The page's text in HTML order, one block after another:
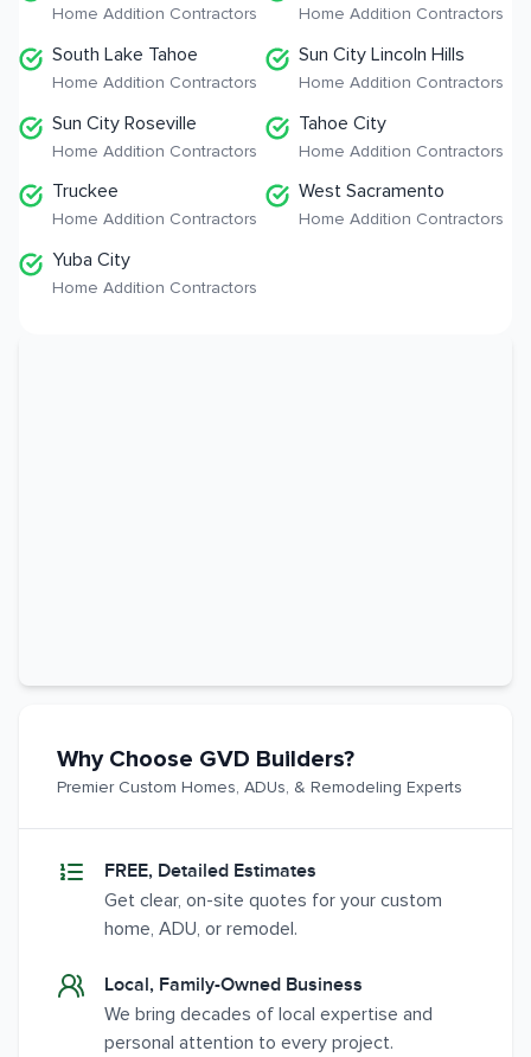
Home Addition Contractors Home Addition Contractors
South Lake Tahoe
Home Addition Contractors
Sun City Lincoln Hills
Home Addition Contractors
Sun City Roseville
Home Addition Contractors
Tahoe City
Home Addition Contractors
Truckee
Home Addition Contractors
West Sacramento
Home Addition Contractors
Yuba City
Home Addition Contractors
Why Choose GVD Builders?
Premier Custom Homes, ADUs, & Remodeling Experts
FREE, Detailed Estimates
Get clear, on-site quotes for your custom
home, ADU, or remodel.
Local, Family-Owned Business
We bring decades of local expertise and
personal attention to every project.